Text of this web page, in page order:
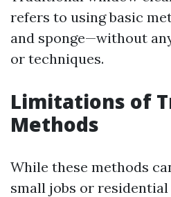
refers to using basic
and sponge—without
or techniques.
Limitations of
Methods
While these methods
small jobs or